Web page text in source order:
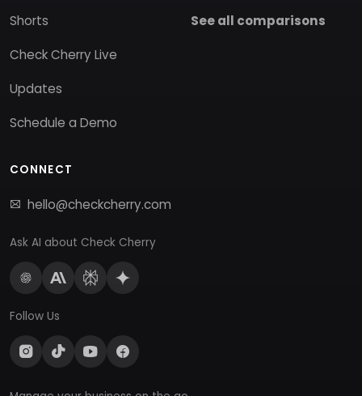
Shorts
Check Cherry Live
Updates
Schedule a Demo
See all comparisons
CONNECT
hello@checkcherry.com
Ask AI about Check Cherry
Follow Us